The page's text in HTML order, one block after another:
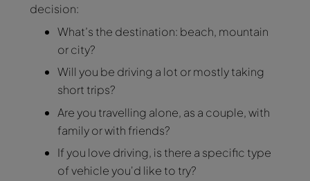
decision:
What’s the destination: beach, mountain
or city?
Will you be driving a lot or mostly taking
short trips?
Are you travelling alone, as a couple, with
family or with friends?
If you love driving, is there a specific type
of vehicle you'd like to try?